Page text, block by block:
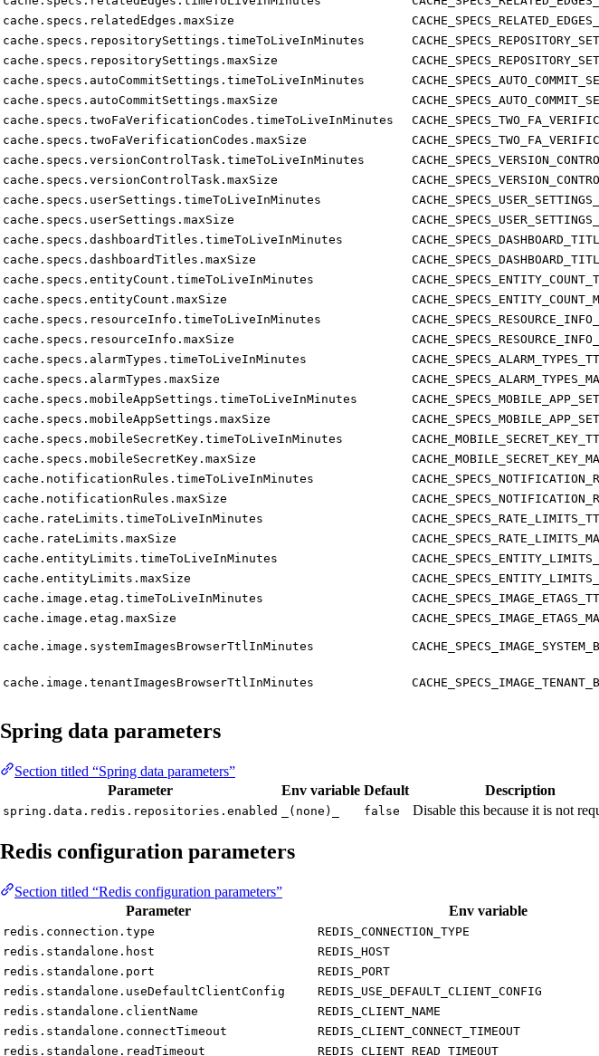
cache.specs.relatedEdges.maxSize
cache.specs.repositorySettings.timeToLiveInMinutes
cache.specs.repositorySettings.maxSize
cache.specs.autoCommitSettings.timeToLiveInMinutes
cache.specs.autoCommitSettings.maxSize
cache.specs.twoFaVerificationCodes.timeToLiveInMinutes
cache.specs.twoFaVerificationCodes.maxSize
cache.specs.versionControlTask.timeToLiveInMinutes
cache.specs.versionControlTask.maxSize
cache.specs.userSettings.timeToLiveInMinutes
cache.specs.userSettings.maxSize
cache.specs.dashboardTitles.timeToLiveInMinutes
cache.specs.dashboardTitles.maxSize
cache.specs.entityCount.timeToLiveInMinutes
cache.specs.entityCount.maxSize
cache.specs.resourceInfo.timeToLiveInMinutes
cache.specs.resourceInfo.maxSize
cache.specs.alarmTypes.timeToLiveInMinutes
cache.specs.alarmTypes.maxSize
cache.specs.mobileAppSettings.timeToLiveInMinutes
cache.specs.mobileAppSettings.maxSize
cache.specs.mobileSecretKey.timeToLiveInMinutes
cache.specs.mobileSecretKey.maxSize
cache.notificationRules.timeToLiveInMinutes
cache.notificationRules.maxSize
cache.rateLimits.timeToLiveInMinutes
cache.rateLimits.maxSize
cache.entityLimits.timeToLiveInMinutes
cache.entityLimits.maxSize
cache.image.etag.timeToLiveInMinutes
cache.image.etag.maxSize
cache.image.systemImagesBrowserTtlInMinutes
cache.image.tenantImagesBrowserTtlInMinutes
Spring data parameters
Section titled “Spring data parameters”
Parameter
Env variable Default Description
spring.data.redis.repositories.enabled _(none)_ false Disable this because it is not
Redis configuration parameters
Section titled “Redis configuration parameters”
Parameter
Env variable
redis.connection.type REDIS_CONNECTION_TYPE
redis.standalone.host REDIS_HOST
redis.standalone.port REDIS_PORT
redis.standalone.useDefaultClientConfig REDIS_USE_DEFAULT_CLIENT_CONFIG
redis.standalone.clientName REDIS_CLIENT_NAME
redis.standalone.connectTimeout REDIS_CLIENT_CONNECT_TIMEOUT
redis.standalone.readTimeout REDIS_CLIENT_READ_TIMEOUT